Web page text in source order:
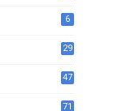
6
29
47
71